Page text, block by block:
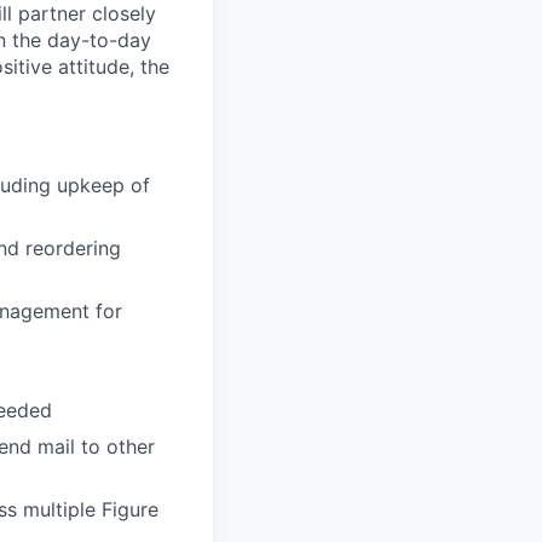
partner closely
the day-to-day
attitude, the
upkeep of
reordering
for
mail to other
multiple Figure